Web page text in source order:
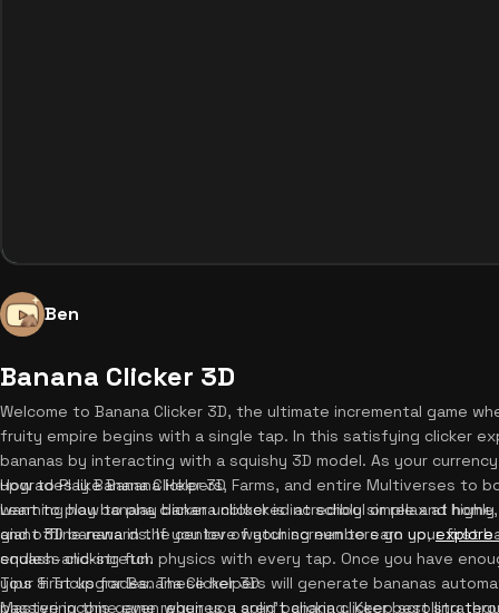
Ben
Banana Clicker 3D
Welcome to Banana Clicker 3D, the ultimate incremental game
fruity empire begins with a single tap. In this satisfying clicker
bananas by interacting with a squishy 3D model. As your
upgrades like Banana Helpers, Farms, and entire Multiverses to
want to play banana clicker unblocked at school or relax at
and offline rewards. If you love watching numbers go up,explore
endless clicking fun.
How to Play Banana Clicker 3D
Learning how to play banana clicker is incredibly simple and
giant 3D banana in the center of your screen to earn your first
squash-and-stretch physics with every tap. Once you have
your first upgrades. These helpers will generate bananas
passive income even when you aren't clicking. Keep scrolling
Tips & Tricks for Banana Clicker 3D
Mastering this game requires a solid banana clicker best